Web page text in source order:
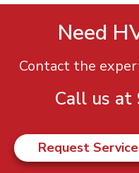
Need
Contact the
Call us at
Request Service